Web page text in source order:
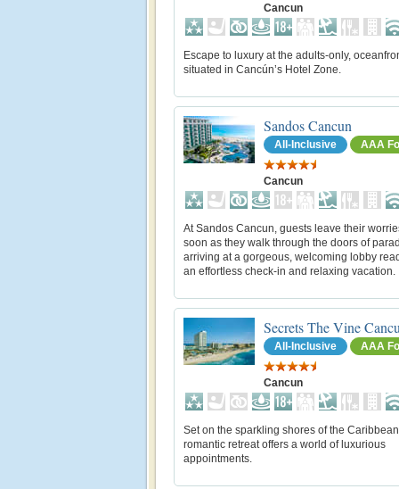
Cancun
Escape to luxury at the adults-only,
situated in Cancún’s Hotel Zone.
Sandos Cancun
All-Inclusive AAA
Cancun
At Sandos Cancun, guests leave their
soon as they walk through the doors of
arriving at a gorgeous, welcoming lobby
an effortless check-in and relaxing vacation.
Secrets The Vine
All-Inclusive AAA
Cancun
Set on the sparkling shores of the
romantic retreat offers a world of luxurious
appointments.